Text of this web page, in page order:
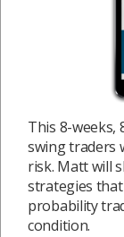
This 8-weeks,
swing traders
risk. Matt will
strategies
probability
condition.